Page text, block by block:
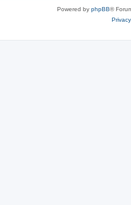
Powered by phpBB®
Privacy